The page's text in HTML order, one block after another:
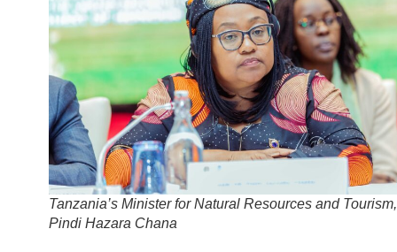
Tanzania’s Minister for Natural Resources and Tourism,
Pindi Hazara Chana